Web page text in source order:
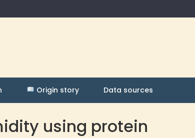
Origin story Data sources
using protein